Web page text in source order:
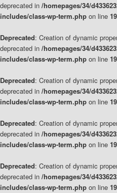
deprecated in /homepages/34/
includes/class-wp-term.php on line
Deprecated: Creation of dynamic
deprecated in /homepages/34/
includes/class-wp-term.php on line
Deprecated: Creation of dynamic
deprecated in /homepages/34/
includes/class-wp-term.php on line
Deprecated: Creation of dynamic
deprecated in /homepages/34/
includes/class-wp-term.php on line
Deprecated: Creation of dynamic
deprecated in /homepages/34/
includes/class-wp-term.php on line